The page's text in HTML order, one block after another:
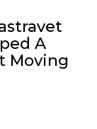
A
Moving